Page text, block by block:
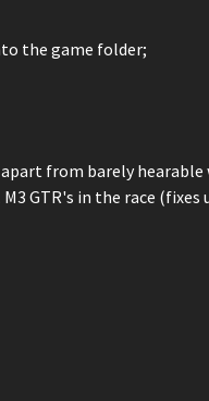
the game folder;
from barely hearable
GTR's in the race (fixes